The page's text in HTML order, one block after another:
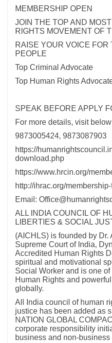
MEMBERSHIP OPEN
JOIN THE TOP AND
RIGHTS MOVEMENT OF
RAISE YOUR VOICE FOR
PEOPLE
Top Criminal Advocate
Top Human Rights
SPEAK BEFORE APPLY
For more details, visit below
9873005424, 9873087903
https://
download.php
https://www.hrcin.org/
http://ihrac.org/
Email:
ALL INDIA COUNCIL OF
LIBERTIES & SOCIAL
(AICHLS) is founded by Dr.
Supreme Court of India,
Accredited Human Rights
spiritual and motivational
Social Worker and is one
Human Rights and
globally.
All India council of human
justice has been added as
NATION GLOBAL
corporate responsibility
business and non-